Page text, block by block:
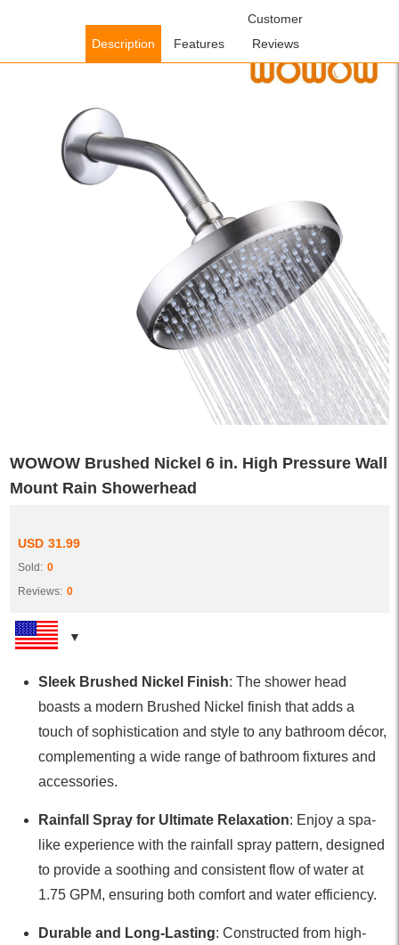
Handheld Showerheads/ WOWOW
WOWOW Brushed Nickel 6 in. High Pressure Wall
Mount Rain Showerhead
USD 31.99
Sold: 0
Reviews: 0
Sleek Brushed Nickel Finish: The shower head
boasts a modern Brushed Nickel finish that adds a
touch of sophistication and style to any bathroom décor,
complementing a wide range of bathroom fixtures and
accessories.
Rainfall Spray for Ultimate Relaxation: Enjoy a spa-
like experience with the rainfall spray pattern, designed
to provide a soothing and consistent flow of water at
1.75 GPM, ensuring both comfort and water efficiency.
Durable and Long-Lasting: Constructed from high-
Description Features
Customer
Reviews